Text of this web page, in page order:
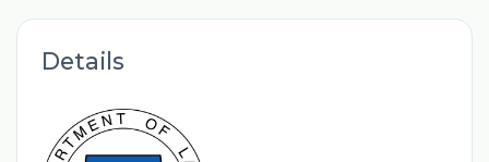
Details